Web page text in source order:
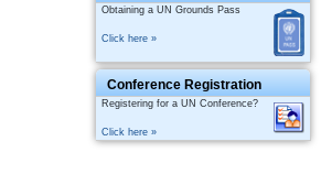
Obtaining a UN Grounds Pass
Click here »
Conference Registration
Registering for a UN Conference?
Click here »